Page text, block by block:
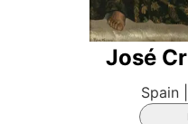
José
Spain|